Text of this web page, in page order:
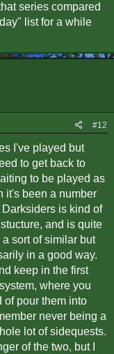
series compared
list for a while
#12
I've played but
to get back to
to be played as
it's been a number
is kind of
and is quite
sort of similar but
in a good way.
keep in the first
where you
of pour them into
never being a
lot of sidequests.
of the two, but I